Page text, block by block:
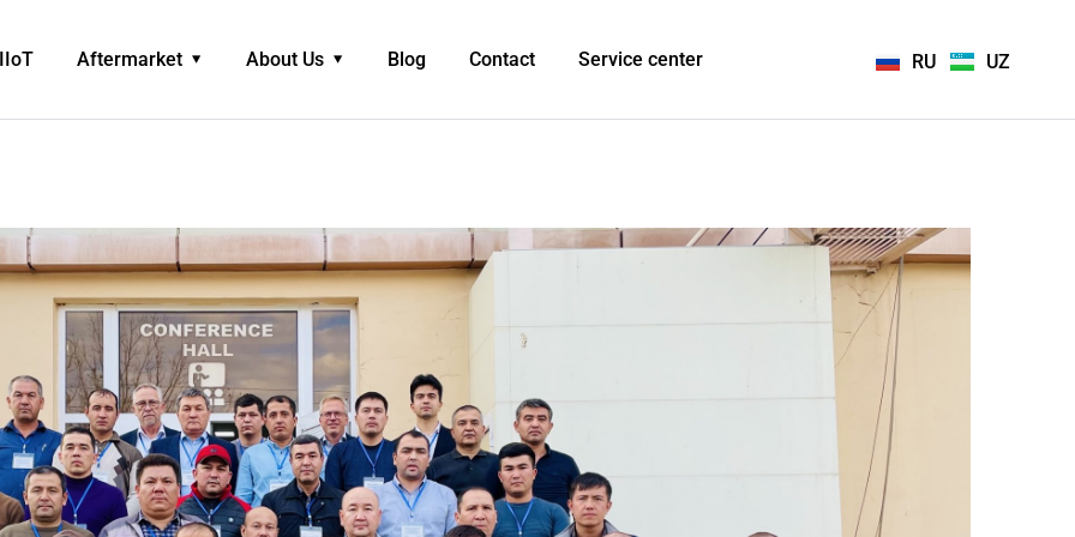
IIoT Aftermarket About Us Blog Contact Service center RU UZ